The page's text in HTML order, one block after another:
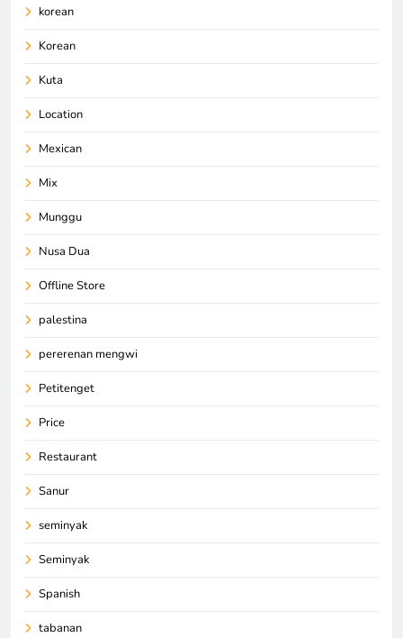
korean
Korean
Kuta
Location
Mexican
Mix
Munggu
Nusa Dua
Offline Store
palestina
pererenan mengwi
Petitenget
Price
Restaurant
Sanur
seminyak
Seminyak
Spanish
tabanan